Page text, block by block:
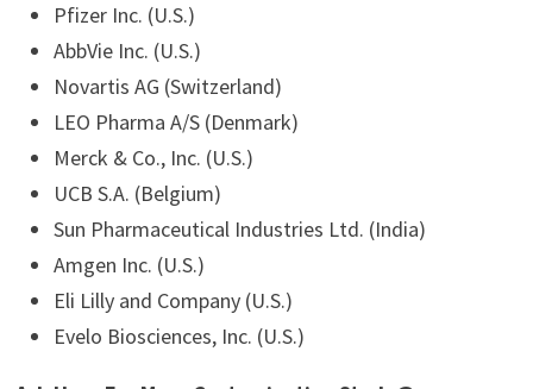
Pfizer Inc. (U.S.)
AbbVie Inc. (U.S.)
Novartis AG (Switzerland)
LEO Pharma A/S (Denmark)
Merck & Co., Inc. (U.S.)
UCB S.A. (Belgium)
Sun Pharmaceutical Industries Ltd. (India)
Amgen Inc. (U.S.)
Eli Lilly and Company (U.S.)
Evelo Biosciences, Inc. (U.S.)